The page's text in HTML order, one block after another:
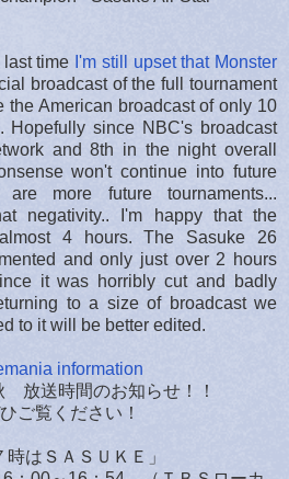
time I'm still upset that Monster
broadcast of the full tournament
the American broadcast of only 10
Hopefully since NBC's broadcast
and 8th in the night overall
won't continue into future
more future tournaments...
negativity.. I'm happy that the
4 hours. The Sasuke 26
and only just over 2 hours
it was horribly cut and badly
to a size of broadcast we
to it will be better edited.
information
放送時間のお知らせ！！
ご覧ください！
時はＳＡＳＵＫＥ」